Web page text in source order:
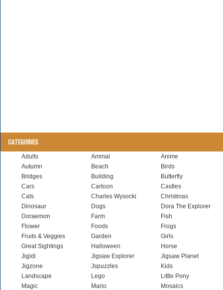
CATEGORIES
Adults Animal
Anime
Autumn
Beach
Birds
Bridges
Building
Butterfly
Cars
Cartoon
Castles
Cats
Charles Wysocki
Christmas
Dinosaur
Dogs
Dora The Explorer
Doraemon
Farm
Fish
Flower
Foods
Frogs
Fruits & Veggies
Garden
Girls
Great Sightings
Halloween
Horse
Jigidi
Jigsaw Explorer
Jigsaw Planet
Jigzone
Jspuzzles
Kids
Landscape
Lego
Little Pony
Magic
Mario
Mosaics